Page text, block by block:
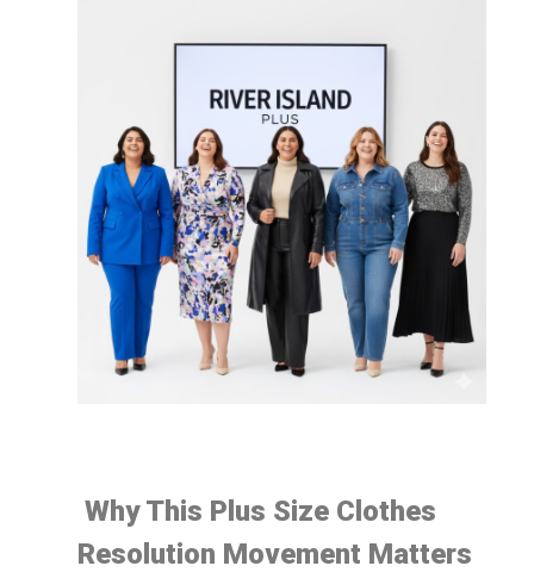
Why This Plus Size Clothes
Resolution Movement Matters